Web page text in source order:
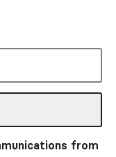
from